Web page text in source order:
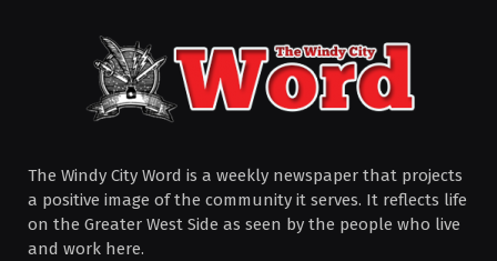
The Windy City Word is a weekly newspaper that projects
a positive image of the community it serves. It reflects life
on the Greater West Side as seen by the people who live
and work here.